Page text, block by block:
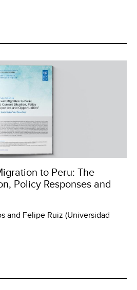
to Peru: The
Policy Responses and
and Felipe Ruiz (Universidad